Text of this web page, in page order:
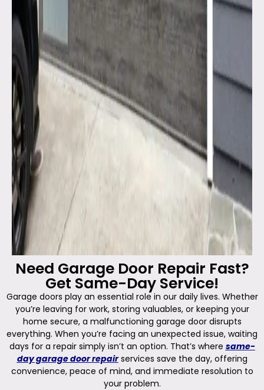
Need Garage Door Repair Fast?
Get Same-Day Service!
Garage doors play an essential role in our daily lives. Whether
you’re leaving for work, storing valuables, or keeping your
home secure, a malfunctioning garage door disrupts
everything. When you’re facing an unexpected issue, waiting
days for a repair simply isn’t an option. That’s where same-
day garage door repairservices save the day, offering
convenience, peace of mind, and immediate resolution to
your problem.